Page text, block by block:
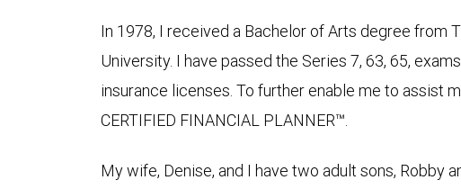
In 1978, I received a Bachelor of Arts degree from
University. I have passed the Series 7, 63, 65,
insurance licenses. To further enable me to assist
CERTIFIED FINANCIAL PLANNER™.
My wife, Denise, and I have two adult sons, Robby